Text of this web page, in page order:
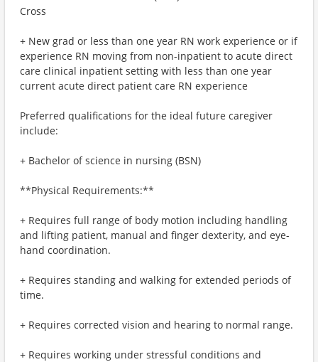
Cross
+ New grad or less than one year RN work experience or if
experience RN moving from non-inpatient to acute direct
care clinical inpatient setting with less than one year
current acute direct patient care RN experience
Preferred qualifications for the ideal future caregiver
include:
+ Bachelor of science in nursing (BSN)
**Physical Requirements:**
+ Requires full range of body motion including handling
and lifting patient, manual and finger dexterity, and eye-
hand coordination.
+ Requires standing and walking for extended periods of
time.
+ Requires corrected vision and hearing to normal range.
+ Requires working under stressful conditions and